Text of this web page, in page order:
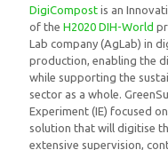
DigiCompost is an
of the H2020 DIH-World
Lab company (AgLab) in
production, enabling the
while supporting the
sector as a whole.
Experiment (IE) focused
solution that will digitise
extensive supervision,